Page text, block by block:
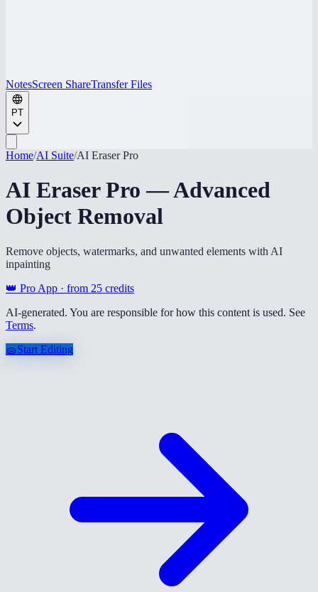
NotesScreen ShareTransfer Files
PT
Home/AI Suite/AI Eraser Pro
AI Eraser Pro — Advanced
Object Removal
Remove objects, watermarks, and unwanted elements with AI
inpainting
👑 Pro App · from 25 credits
AI-generated. You are responsible for how this content is used. See
Terms.
🧽Start Editing